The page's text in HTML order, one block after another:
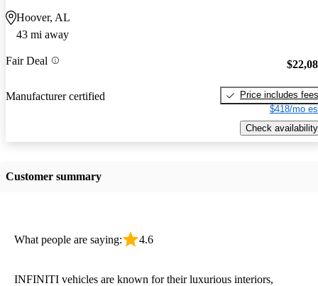
Hoover, AL
43 mi away
Fair Deal
Manufacturer certified
Price includes fees
$418/mo
Check availability
Customer summary
What people are saying: 4.6
INFINITI vehicles are known for their luxurious interiors,